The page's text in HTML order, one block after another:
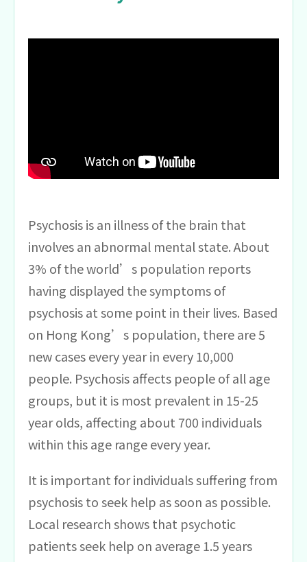
Psychosis is an illness of the brain that
involves an abnormal mental state. About
3% of the world’s population reports
having displayed the symptoms of
psychosis at some point in their lives. Based
on Hong Kong’s population, there are 5
new cases every year in every 10,000
people. Psychosis affects people of all age
groups, but it is most prevalent in 15-25
year olds, affecting about 700 individuals
within this age range every year.
It is important for individuals suffering from
psychosis to seek help as soon as possible.
Local research shows that psychotic
patients seek help on average 1.5 years